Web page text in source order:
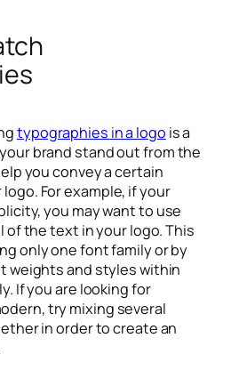
typographies in a logo is a
brand stand out from the
you convey a certain
For example, if your
you may want to use
of the text in your logo. This
only one font family or by
weights and styles within
If you are looking for
try mixing several
in order to create an